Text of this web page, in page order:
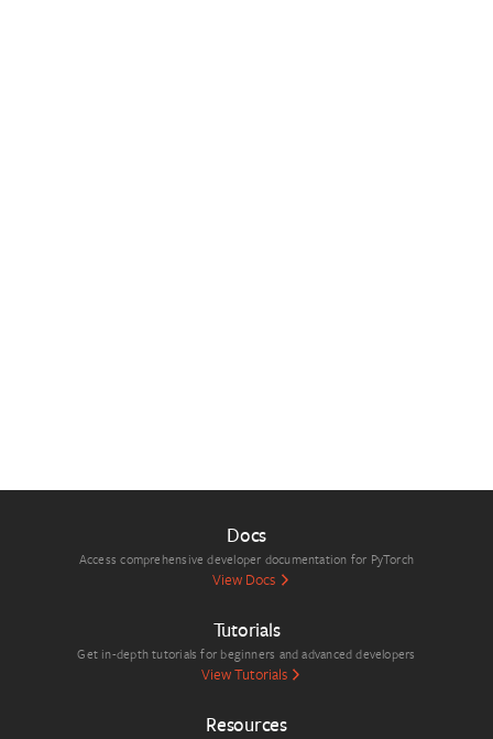
Docs
Access comprehensive developer documentation for PyTorch
View Docs
Tutorials
Get in-depth tutorials for beginners and advanced developers
View Tutorials
Resources